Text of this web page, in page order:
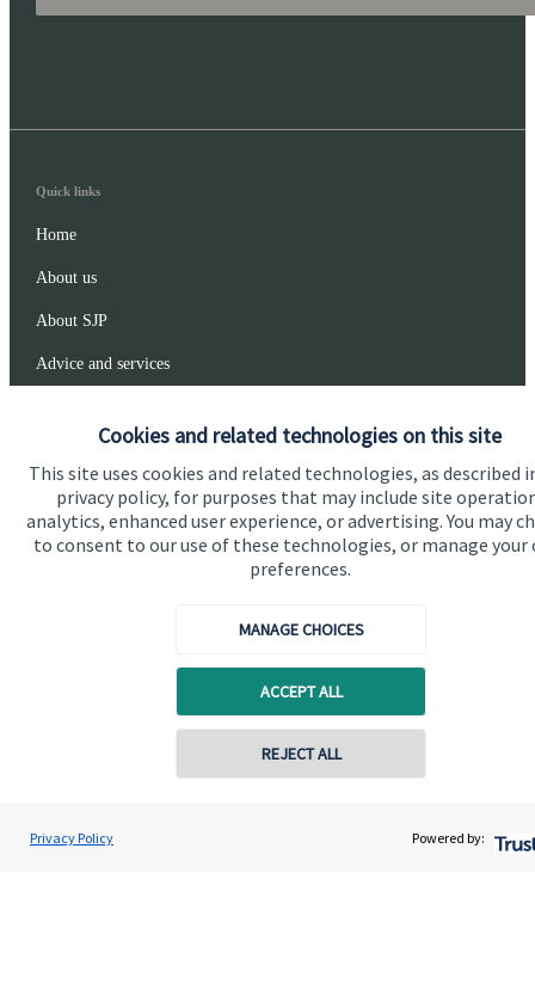
Cookies and related technologies on this site
This site uses cookies and related technologies, as described
privacy policy, for purposes that may include site
analytics, enhanced user experience, or advertising. You may
to consent to our use of these technologies, or manage your
preferences.
MANAGE CHOICES
ACCEPT ALL
REJECT ALL
Privacy Policy Powered by:
Connor Oliver
Olivers Financial
Contact online
Quick links
Home
About us
About SJP
Advice and services
Get in touch